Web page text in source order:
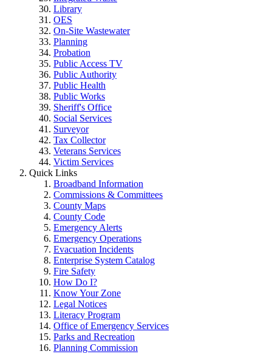
Library
OES
On-Site Wastewater
Planning
Probation
Public Access TV
Public Authority
Public Health
Public Works
Sheriff's Office
Social Services
Surveyor
Tax Collector
Veterans Services
Victim Services
Quick Links
Broadband Information
Commissions & Committees
County Maps
County Code
Emergency Alerts
Emergency Operations
Evacuation Incidents
Enterprise System Catalog
Fire Safety
How Do I?
Know Your Zone
Legal Notices
Literacy Program
Office of Emergency Services
Parks and Recreation
Planning Commission